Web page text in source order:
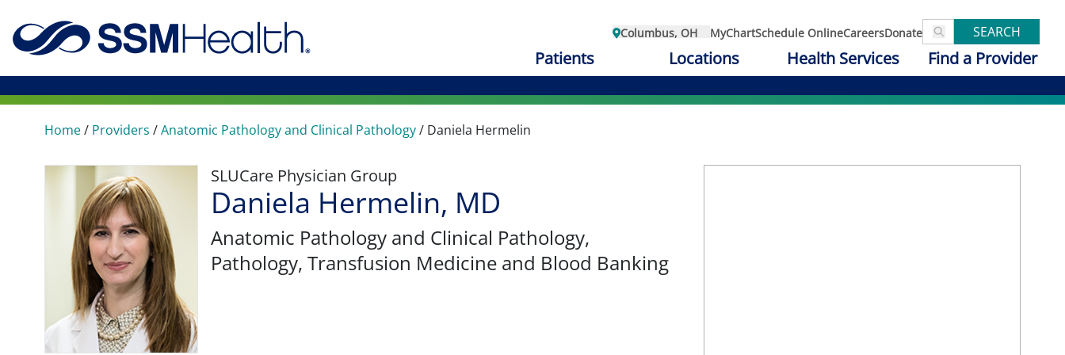
Columbus, OH MyChartSchedule OnlineCareersDonate SEARCH
Patients Locations Health Services Find a Provider
Home/ Providers /Anatomic Pathology and Clinical Pathology/ Daniela Hermelin
SLUCare Physician Group
Daniela Hermelin, MD
Anatomic Pathology and Clinical Pathology,
Pathology, Transfusion Medicine and Blood Banking